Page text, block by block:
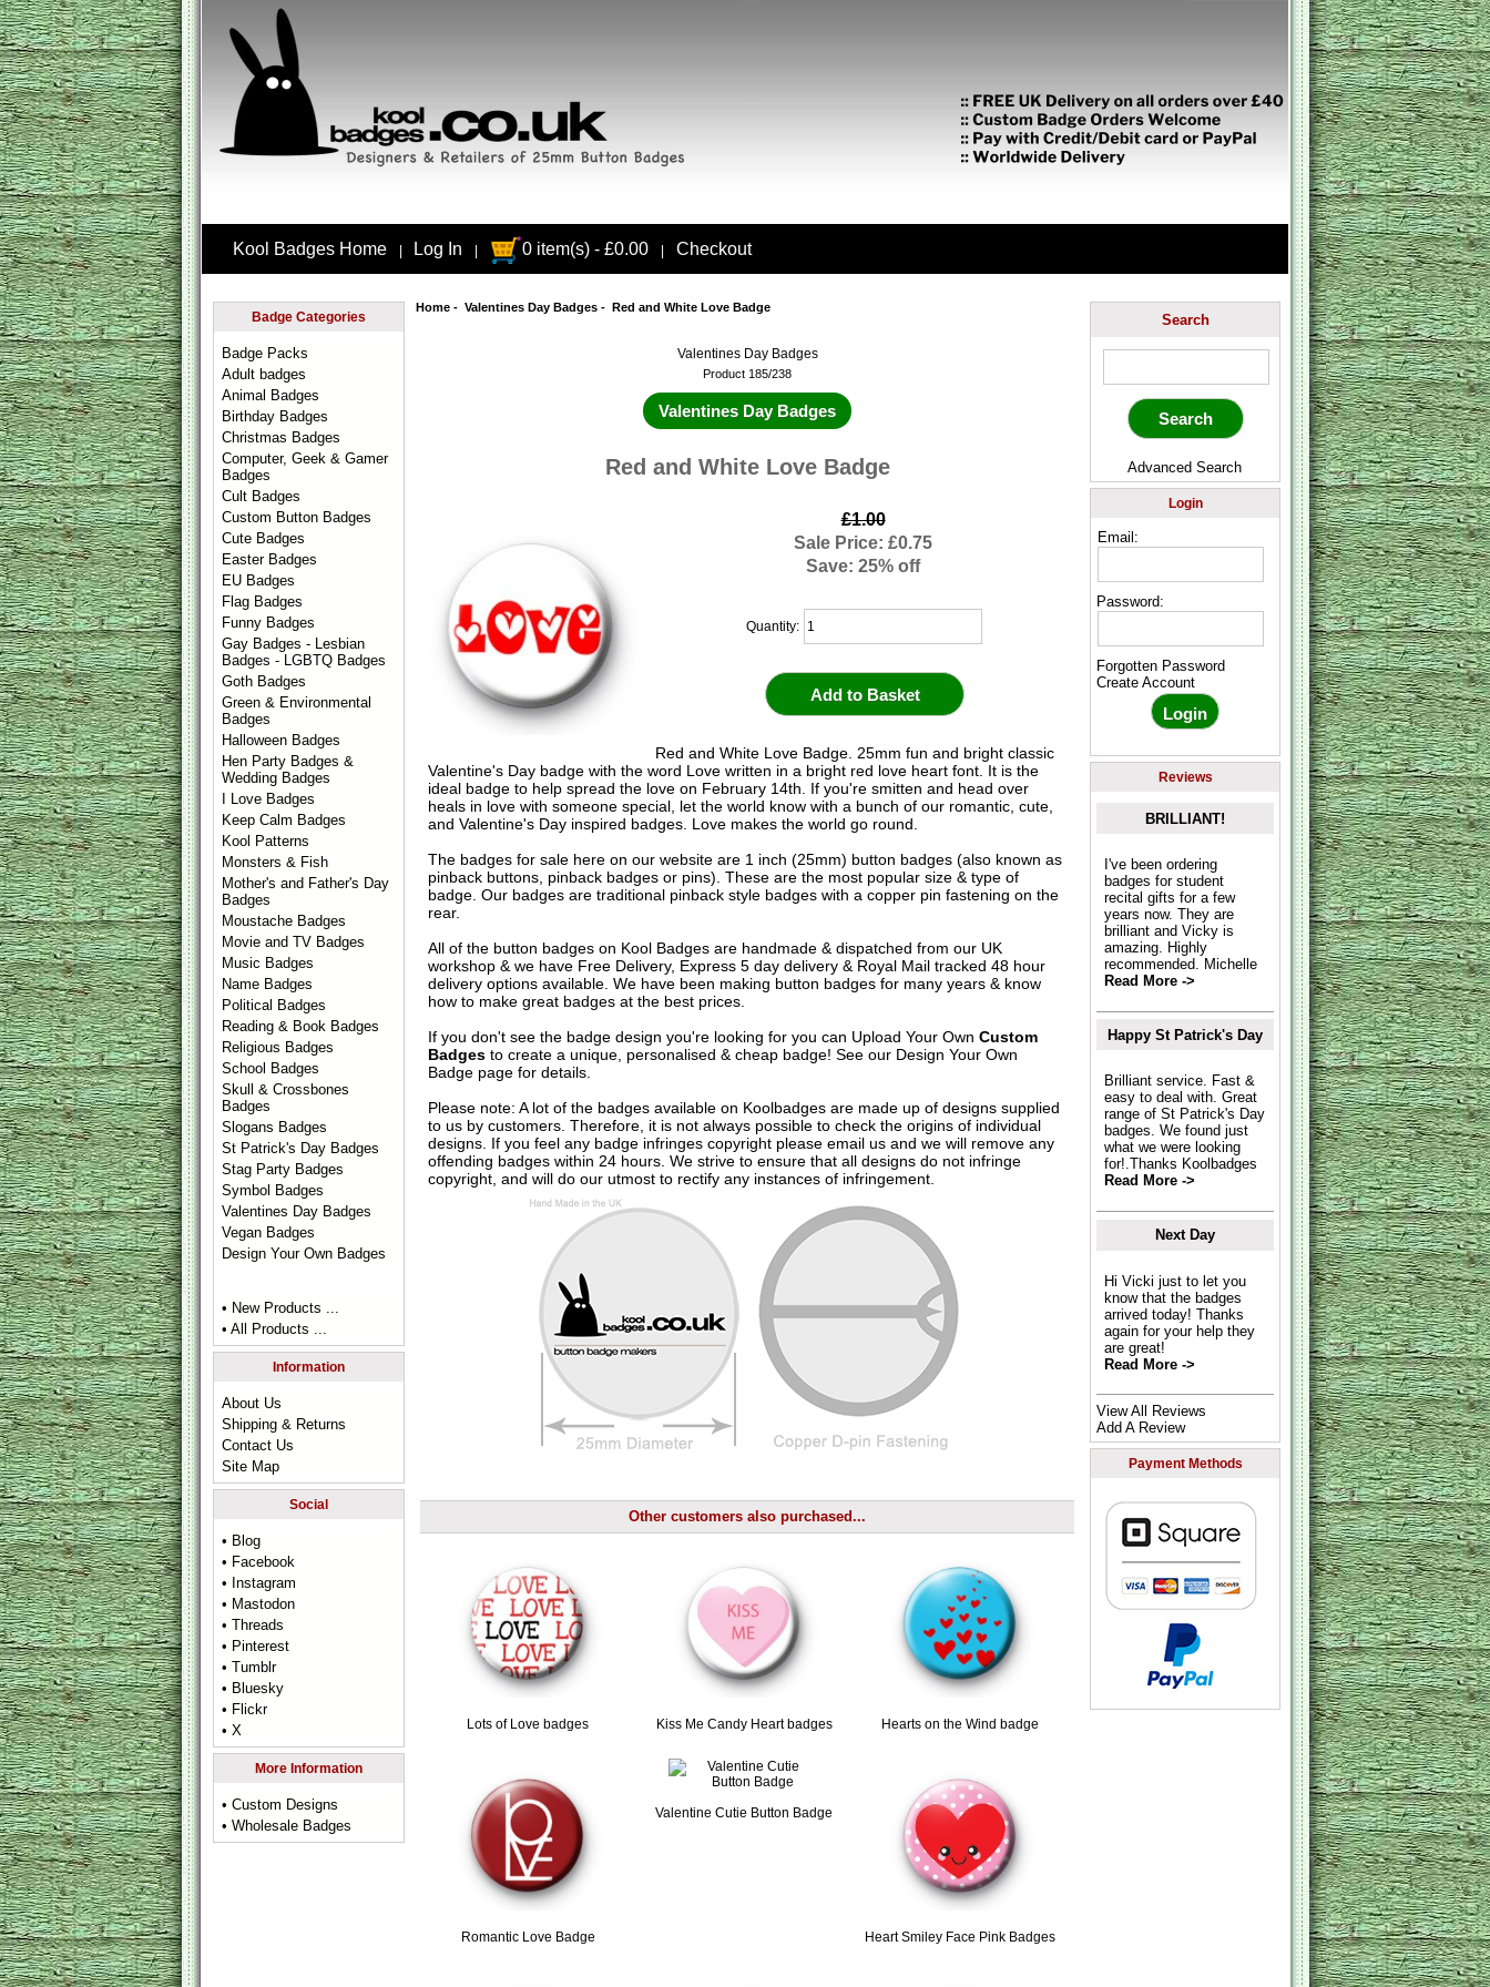
Kool Badges Home Log In 0 item(s) - £0.00 Checkout
Badge Categories
Badge Packs
Adult badges
Animal Badges
Birthday Badges
Christmas Badges
Computer, Geek & Gamer
Badges
Cult Badges
Custom Button Badges
Cute Badges
Easter Badges
EU Badges
Flag Badges
Funny Badges
Gay Badges - Lesbian
Badges - LGBTQ Badges
Goth Badges
Green & Environmental
Badges
Halloween Badges
Hen Party Badges &
Wedding Badges
I Love Badges
Keep Calm Badges
Kool Patterns
Monsters & Fish
Mother's and Father's Day
Badges
Moustache Badges
Movie and TV Badges
Music Badges
Name Badges
Political Badges
Reading & Book Badges
Religious Badges
School Badges
Skull & Crossbones
Badges
Slogans Badges
St Patrick's Day Badges
Stag Party Badges
Symbol Badges
Valentines Day Badges
Vegan Badges
Design Your Own Badges
• New Products ...
• All Products ...
Information
About Us
Shipping & Returns
Contact Us
Site Map
Social
• Blog
• Facebook
• Instagram
• Mastodon
• Threads
• Pinterest
• Tumblr
• Bluesky
• Flickr
• X
More Information
• Custom Designs
• Wholesale Badges
Home- Valentines Day Badges- Red and White Love Badge
Valentines Day Badges
Product 185/238
Valentines Day Badges
Red and White Love Badge
£1.00
Sale Price: £0.75
Save: 25% off
Quantity:
Red and White Love Badge. 25mm fun and bright classic
Valentine's Day badge with the word Love written in a bright red love heart font. It is the
ideal badge to help spread the love on February 14th. If you're smitten and head over
heals in love with someone special, let the world know with a bunch of our romantic, cute,
and Valentine's Day inspired badges. Love makes the world go round.
The badges for sale here on our website are 1 inch (25mm) button badges (also known as
pinback buttons, pinback badges or pins). These are the most popular size & type of
badge. Our badges are traditional pinback style badges with a copper pin fastening on the
rear.
All of the button badges on Kool Badgesare handmade & dispatched from our UK
workshop & we have Free Delivery, Express 5 day delivery & Royal Mail tracked 48 hour
delivery options available. We have been making button badges for many years & know
how to make great badges at the best prices.
If you don't see the badge design you're looking for you can Upload Your Own Custom
Badgesto create a unique, personalised & cheap badge! See our Design Your Own
Badgepage for details.
Please note: A lot of the badges available on Koolbadges are made up of designs supplied
to us by customers. Therefore, it is not always possible to check the origins of individual
designs. If you feel any badge infringes copyright please email usand we will remove any
offending badges within 24 hours. We strive to ensure that all designs do not infringe
copyright, and will do our utmost to rectify any instances of infringement.
Other customers also purchased...
Lots of Love badges Kiss Me Candy Heart badges Hearts on the Wind badge
Romantic Love Badge
Valentine Cutie Button Badge
Heart Smiley Face Pink Badges
Search
Advanced Search
Login
Email:
Password:
Forgotten Password
Create Account
Reviews
BRILLIANT!
I've been ordering
badges for student
recital gifts for a few
years now. They are
brilliant and Vicky is
amazing. Highly
recommended. Michelle
Read More ->
Happy St Patrick's Day
Brilliant service. Fast &
easy to deal with. Great
range of St Patrick's Day
badges. We found just
what we were looking
for!.Thanks Koolbadges
Read More ->
Next Day
Hi Vicki just to let you
know that the badges
arrived today! Thanks
again for your help they
are great!
Read More ->
View All Reviews
Add A Review
Payment Methods